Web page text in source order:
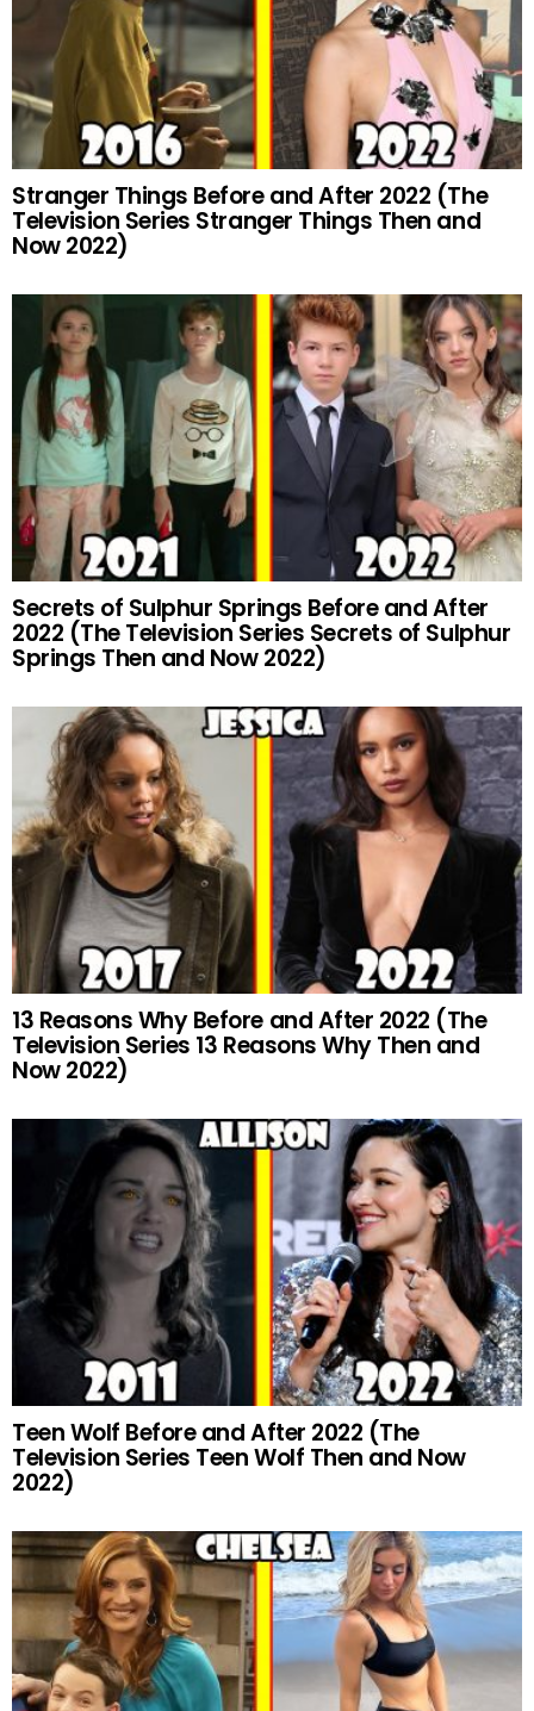
Stranger Things Before and After 2022 (The
Television Series Stranger Things Then and
Now 2022)
Secrets of Sulphur Springs Before and After
2022 (The Television Series Secrets of Sulphur
Springs Then and Now 2022)
13 Reasons Why Before and After 2022 (The
Television Series 13 Reasons Why Then and
Now 2022)
Teen Wolf Before and After 2022 (The
Television Series Teen Wolf Then and Now
2022)